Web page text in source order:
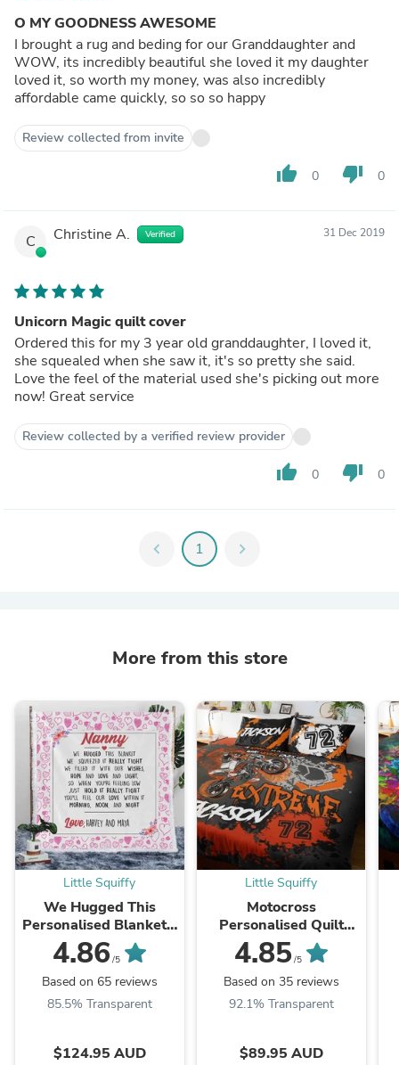
O MY GOODNESS AWESOME
I brought a rug and beding for our Granddaughter and
WOW, its incredibly beautiful she loved it my daughter
loved it, so worth my money, was also incredibly
affordable came quickly, so so so happy
Review collected from invite
thumb_up 0 thumb_down 0
C Christine A. Verified 31 Dec 2019
Unicorn Magic quilt cover
Ordered this for my 3 year old granddaughter, I loved it,
she squealed when she saw it, it's so pretty she said.
Love the feel of the material used she's picking out more
now! Great service
Review collected by a verified review provider
thumb_up 0 thumb_down 0
chevron_left 1 chevron_right
More from this store
Little Squiffy
We Hugged This
Personalised Blanket -
Heart
4.86 /5
Based on 65 reviews
85.5% Transparent
$124.95 AUD
Little Squiffy
Motocross
Personalised Quilt
Cover Set
4.85/5
Based on 35 reviews
92.1% Transparent
$89.95 AUD